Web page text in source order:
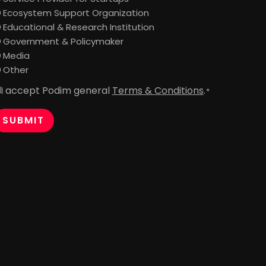
Ecosystem Support Organization
Educational & Research Institution
Government & Policymaker
Media
Other
I accept Podim general Terms & Conditions.*